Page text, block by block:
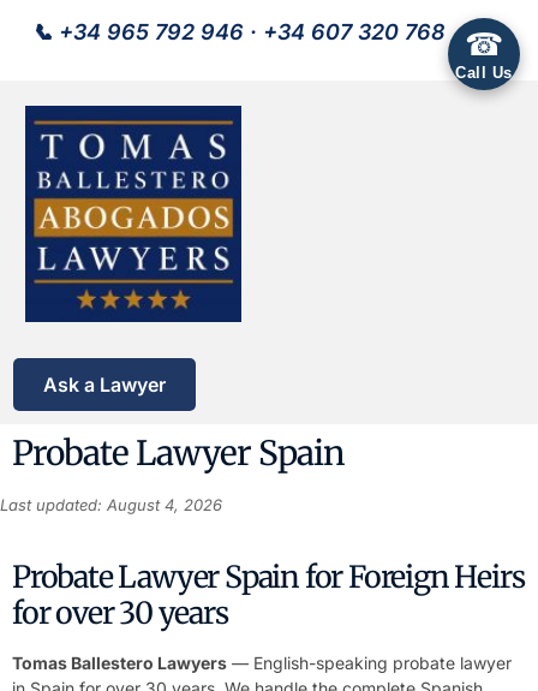
📞 +34 965 792 946 · +34 607 320 768
Ask a Lawyer
Probate Lawyer Spain
Last updated: August 4, 2026
Probate Lawyer Spain for Foreign Heirs
for over 30 years
Tomas Ballestero Lawyers — English-speaking probate lawyer
☎
Call Us